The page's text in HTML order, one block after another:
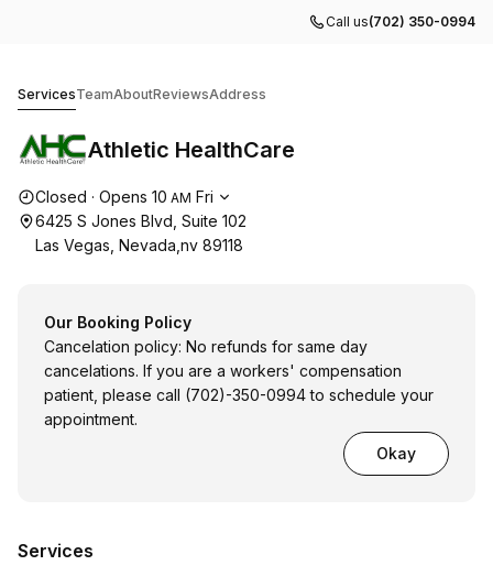
Call us(702) 350-0994
ServicesTeamAboutReviewsAddress
Athletic HealthCare
Opening hours
Closed · Opens 10 AM Fri
6425 S Jones Blvd, Suite 102
Las Vegas, Nevada,nv 89118
Our Booking Policy
Cancelation policy: No refunds for same day
cancelations. If you are a workers' compensation
patient, please call (702)-350-0994 to schedule your
appointment.
Okay
Services